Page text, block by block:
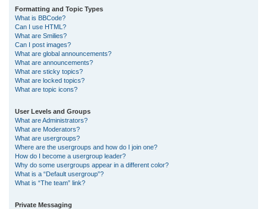
Formatting and Topic Types
What is BBCode?
Can I use HTML?
What are Smilies?
Can I post images?
What are global announcements?
What are announcements?
What are sticky topics?
What are locked topics?
What are topic icons?
User Levels and Groups
What are Administrators?
What are Moderators?
What are usergroups?
Where are the usergroups and how do I join one?
How do I become a usergroup leader?
Why do some usergroups appear in a different color?
What is a “Default usergroup”?
What is “The team” link?
Private Messaging